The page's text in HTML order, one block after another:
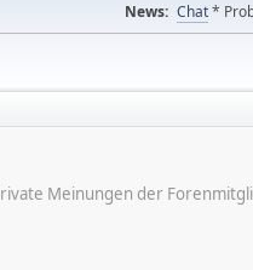
News: Chat*
Meinungen der